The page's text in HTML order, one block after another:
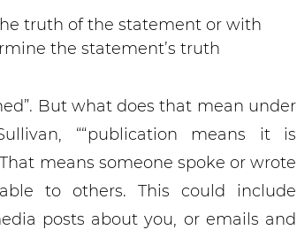
truth of the statement or with
the statement’s truth
But what does that mean under
““publication means it is
means someone spoke or wrote
to others. This could include
posts about you, or emails and